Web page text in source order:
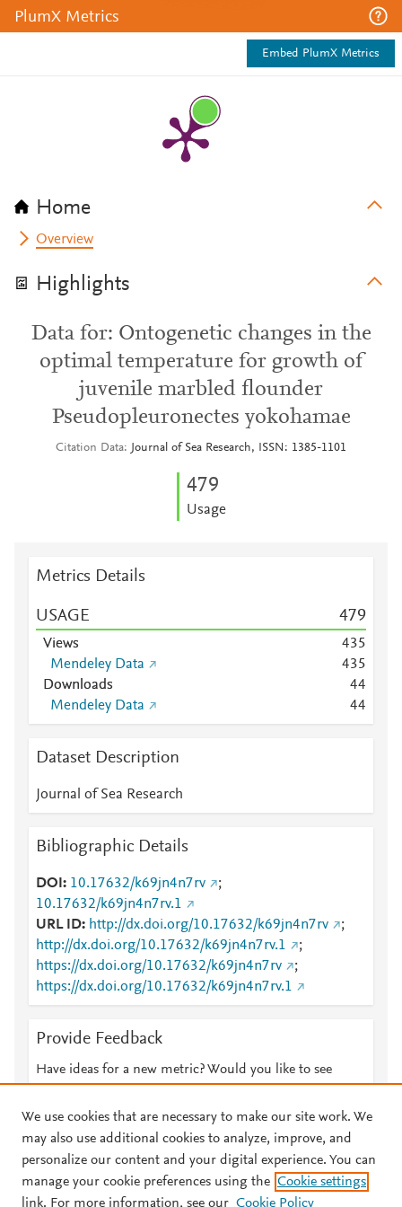
PlumX Metrics
Embed PlumX Metrics
Home
Overview
Highlights
Data for: Ontogenetic changes in the
optimal temperature for growth of
juvenile marbled flounder
Pseudopleuronectes yokohamae
Citation Data Journal of Sea Research, ISSN: 1385-1101
479
Usage
Metrics Details
USAGE 479
Views 435
Mendeley Data
435
Downloads
44
Mendeley Data
44
Dataset Description
Journal of Sea Research
Bibliographic Details
DOI 10.17632/k69jn4n7rv
;
10.17632/k69jn4n7rv.1
URL ID
http://dx.doi.org/10.17632/k69jn4n7rv
;
http://dx.doi.org/10.17632/k69jn4n7rv.1
;
https://dx.doi.org/10.17632/k69jn4n7rv
;
https://dx.doi.org/10.17632/k69jn4n7rv.1
Provide Feedback
Have ideas for a new metric? Would you like to see
© 2026 Plum Analytics Terms and Conditions Privacy policy
We use cookies that are necessary to make our site work. We
may also use additional cookies to analyze, improve, and
personalize our content and your digital experience. You can
manage your cookie preferences using the Cookie settings
link. For more information, see our Cookie Policy